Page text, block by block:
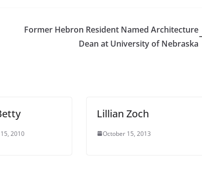
Former Hebron Resident Named Architecture
Dean at University of Nebraska
2010
Lillian Zoch
October 15, 2013